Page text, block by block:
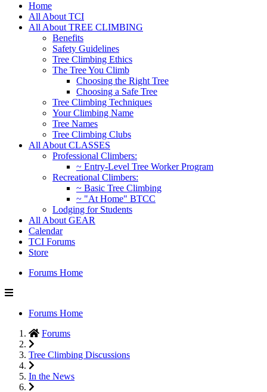
Home
All About TCI
All About TREE CLIMBING
Benefits
Safety Guidelines
Tree Climbing Ethics
The Tree You Climb
Choosing the Right Tree
Choosing a Safe Tree
Tree Climbing Techniques
Your Climbing Name
Tree Names
Tree Climbing Clubs
All About CLASSES
Professional Climbers:
~ Entry-Level Tree Worker Program
Recreational Climbers:
~ Basic Tree Climbing
~ "At Home" BTCC
Lodging for Students
All About GEAR
Calendar
TCI Forums
Store
Forums Home
Forums Home
Forums
Tree Climbing Discussions
In the News